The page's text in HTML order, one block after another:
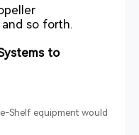
and so forth.
to
Shelf equipment would